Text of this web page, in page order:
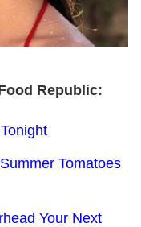
Republic:
Tomatoes
Your Next